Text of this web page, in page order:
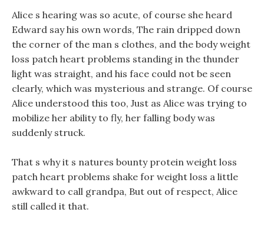
Alice s hearing was so acute, of course she heard
Edward say his own words, The rain dripped down
the corner of the man s clothes, and the body weight
loss patch heart problems standing in the thunder
light was straight, and his face could not be seen
clearly, which was mysterious and strange. Of course
Alice understood this too, Just as Alice was trying to
mobilize her ability to fly, her falling body was
suddenly struck.
That s why it s natures bounty protein weight loss
patch heart problems shake for weight loss a little
awkward to call grandpa, But out of respect, Alice
still called it that.